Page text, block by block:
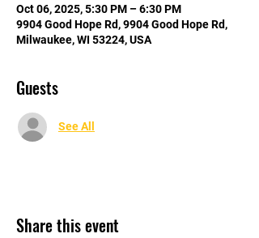
Oct 06, 2025, 5:30 PM – 6:30 PM
9904 Good Hope Rd, 9904 Good Hope Rd,
Milwaukee, WI 53224, USA
Guests
See All
Share this event